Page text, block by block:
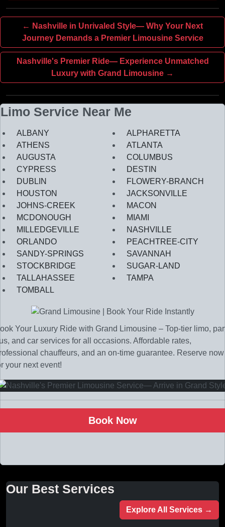
← Nashville in Unrivaled Style— Why Your Next
Journey Demands a Premier Limousine Service
Nashville's Premier Ride— Experience Unmatched
Luxury with Grand Limousine →
Limo Service Near Me
ALBANY
ALPHARETTA
ATHENS
ATLANTA
AUGUSTA
COLUMBUS
CYPRESS
DESTIN
DUBLIN
FLOWERY-BRANCH
HOUSTON
JACKSONVILLE
JOHNS-CREEK
MACON
MCDONOUGH
MIAMI
MILLEDGEVILLE
NASHVILLE
ORLANDO
PEACHTREE-CITY
SANDY-SPRINGS
SAVANNAH
STOCKBRIDGE
SUGAR-LAND
TALLAHASSEE
TAMPA
TOMBALL
Your Luxury Ride with Grand Limousine – Top-tier limo,
and car services for all occasions. Affordable rates,
chauffeurs, and an on-time guarantee. Reserve now
your next event!
Book Now
Our Best Services
Explore All Services →